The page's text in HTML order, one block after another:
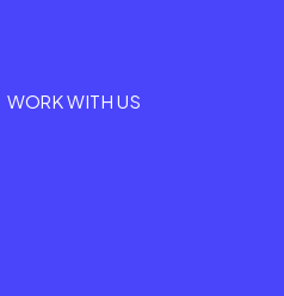
WORK WITH US